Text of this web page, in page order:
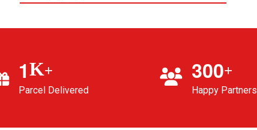
1K+
Parcel Delivered
300+
Happy Partners